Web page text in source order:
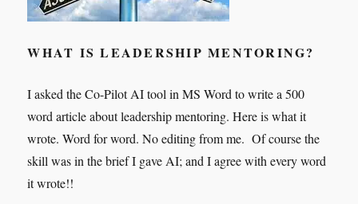
WHAT IS LEADERSHIP MENTORING?
I asked the Co-Pilot AI tool in MS Word to write a 500
word article about leadership mentoring. Here is what it
wrote. Word for word. No editing from me. Of course the
skill was in the brief I gave AI; and I agree with every word
it wrote!!